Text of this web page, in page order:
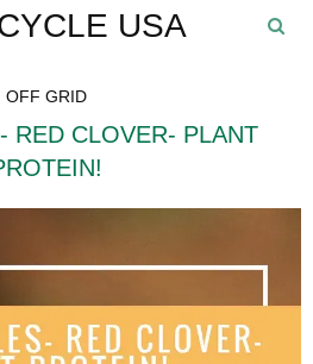
USA
OFF GRID
RED CLOVER- PLANT